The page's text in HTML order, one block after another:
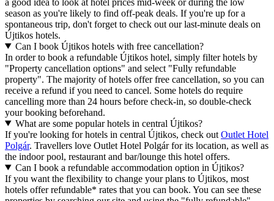
season as you're likely to find off-peak deals. If you're up for a
spontaneous trip, don't forget to check out our last-minute deals on
Újtikos hotels.
Can I book Újtikos hotels with free cancellation?
In order to book a refundable Újtikos hotel, simply filter hotels by
"Property cancellation options" and select "Fully refundable
property". The majority of hotels offer free cancellation, so you can
receive a refund if you need to cancel. Some hotels do require
cancelling more than 24 hours before check-in, so double-check
your booking beforehand.
What are some popular hotels in central Újtikos?
If you're looking for hotels in central Újtikos, check out Outlet Hotel
Polgár. Travellers love Outlet Hotel Polgár for its location, as well as
the indoor pool, restaurant and bar/lounge this hotel offers.
Can I book a refundable accommodation option in Újtikos?
If you want the flexibility to change your plans to Újtikos, most
hotels offer refundable* rates that you can book. You can see these